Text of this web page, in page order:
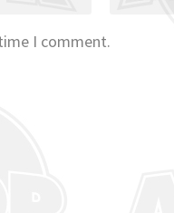
I comment.